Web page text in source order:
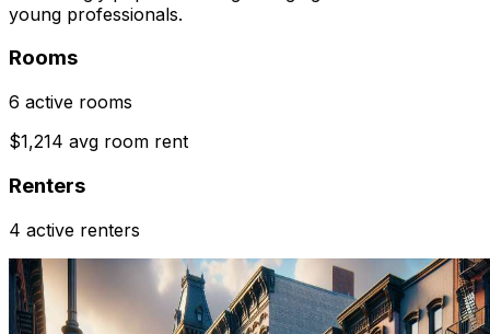
young professionals.
Rooms
6 active rooms
$1,214 avg room rent
Renters
4 active renters